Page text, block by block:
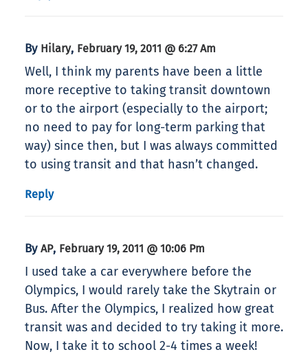
By Hilary, February 19, 2011 @ 6:27 Am
Well, I think my parents have been a little
more receptive to taking transit downtown
or to the airport (especially to the airport;
no need to pay for long-term parking that
way) since then, but I was always committed
to using transit and that hasn’t changed.
Reply
By AP, February 19, 2011 @ 10:06 Pm
I used take a car everywhere before the
Olympics, I would rarely take the Skytrain or
Bus. After the Olympics, I realized how great
transit was and decided to try taking it more.
Now, I take it to school 2-4 times a week!